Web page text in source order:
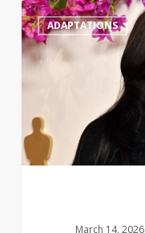
Billie
Eilish
in
talks
star
in
Bell
ADAPTATIONS
March 14, 2026